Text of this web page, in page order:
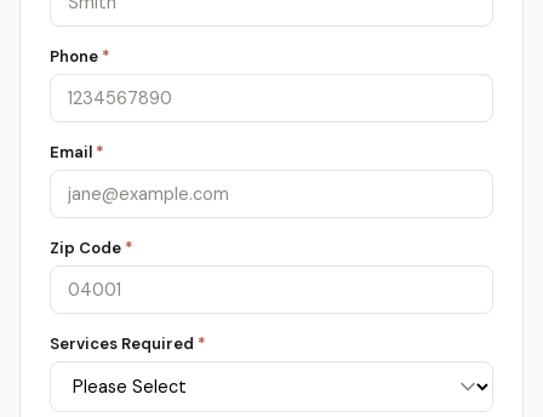
Phone *
Email *
Zip Code *
Services Required *